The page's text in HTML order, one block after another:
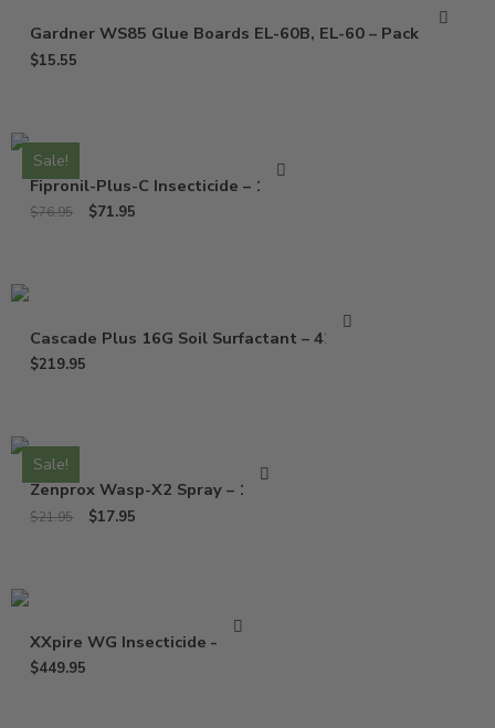
Gardner WS85 Glue Boards EL-60B, EL-60 – Pack of 10
$15.55
Sale!
Fipronil-Plus-C Insecticide – 16 Oz
$76.95 $71.95
Cascade Plus 16G Soil Surfactant – 42 Lbs
$219.95
Sale!
Zenprox Wasp-X2 Spray – 13 Oz
$21.95 $17.95
XXpire WG Insecticide – 1 Lb
$449.95